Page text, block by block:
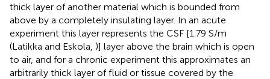
thick layer of another material which is bounded from
above by a completely insulating layer. In an acute
experiment this layer represents the CSF [1.79 S/m
(Latikka and Eskola, )] layer above the brain which is open
to air, and for a chronic experiment this approximates an
arbitrarily thick layer of fluid or tissue covered by the